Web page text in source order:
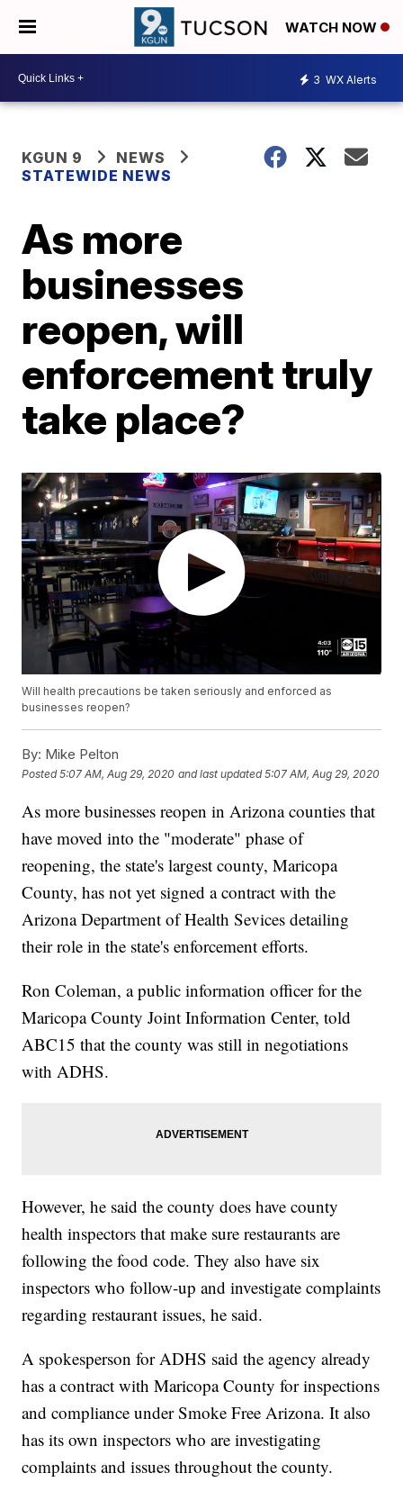
WATCH NOW
3 WX Alerts
KGUN 9
NEWS
STATEWIDE NEWS
As more
businesses
reopen, will
enforcement truly
take place?
Will health precautions be taken seriously and enforced as
businesses reopen?
By: Mike Pelton
Posted5:07 AM, Aug 29, 2020 and last updated 5:07 AM, Aug 29, 2020
As more businesses reopen in Arizona counties that
have moved into the "moderate" phase of
reopening, the state's largest county, Maricopa
County, has not yet signed a contract with the
Arizona Department of Health Sevices detailing
their role in the state's enforcement efforts.
Ron Coleman, a public information officer for the
Maricopa County Joint Information Center, told
ABC15 that the county was still in negotiations
with ADHS.
However, he said the county does have county
health inspectors that make sure restaurants are
following the food code. They also have six
inspectors who follow-up and investigate complaints
regarding restaurant issues, he said.
A spokesperson for ADHS said the agency already
has a contract with Maricopa County for inspections
and compliance under Smoke Free Arizona. It also
has its own inspectors who are investigating
complaints and issues throughout the county.